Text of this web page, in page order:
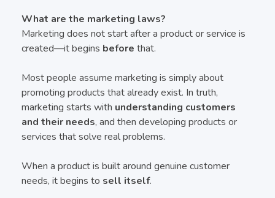
What are the marketing laws?
Marketing does not start after a product or service is
created—it begins before that.
Most people assume marketing is simply about
promoting products that already exist. In truth,
marketing starts with understanding customers
and their needs, and then developing products or
services that solve real problems.
When a product is built around genuine customer
needs, it begins to sell itself.